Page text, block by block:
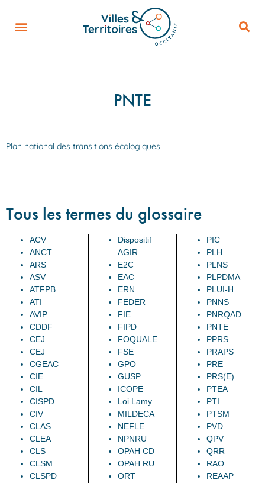
PNTE
Plan national des transitions écologiques
Tous les termes du glossaire
ACV
ANCT
ARS
ASV
ATFPB
ATI
AVIP
CDDF
CEJ
CEJ
CGEAC
CIE
CIL
CISPD
CIV
CLAS
CLEA
CLS
CLSM
CLSPD
Dispositif
AGIR
E2C
EAC
ERN
FEDER
FIE
FIPD
FOQUALE
FSE
GPO
GUSP
ICOPE
Loi Lamy
MILDECA
NEFLE
NPNRU
OPAH CD
OPAH RU
ORT
PIC
PLH
PLNS
PLPDMA
PLUI-H
PNNS
PNRQAD
PNTE
PPRS
PRAPS
PRE
PRS(E)
PTEA
PTI
PTSM
PVD
QPV
QRR
RAO
REAAP